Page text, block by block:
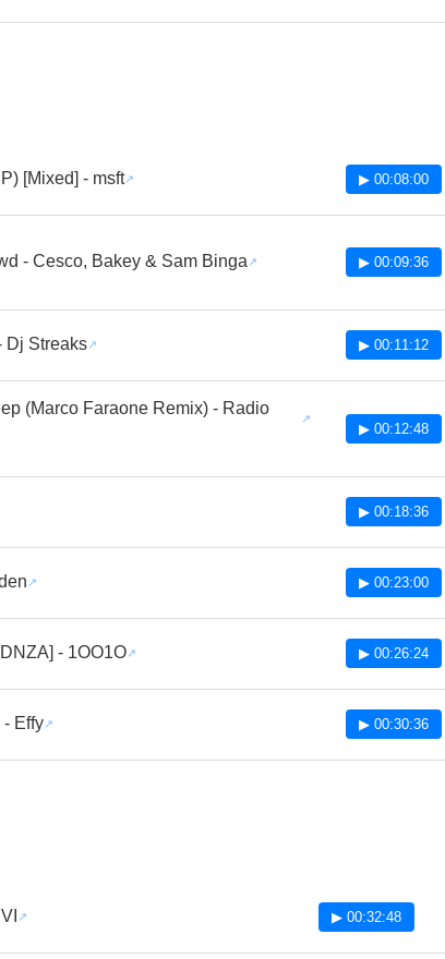
[Mixed] - msft ▶ 00:08:00
- Cesco, Bakey & Sam Binga ▶ 00:09:36
Dj Streaks ▶ 00:11:12
(Marco Faraone Remix) - Radio
▶ 00:12:48
▶ 00:18:36
▶ 00:23:00
- 1OO1O ▶ 00:26:24
- Effy ▶ 00:30:36
▶ 00:32:48